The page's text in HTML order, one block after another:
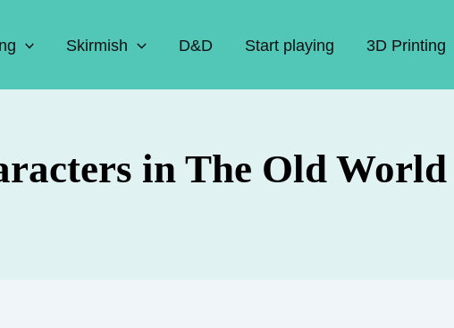
Skirmish D&D Start playing 3D Printing
in The Old